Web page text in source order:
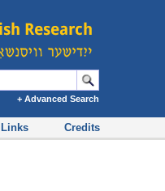
+ Advanced Search
Links Credits